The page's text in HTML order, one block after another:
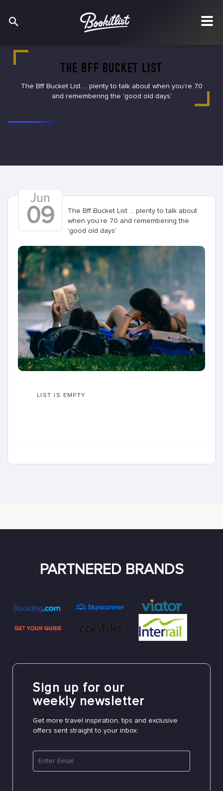
THE BFF BUCKET LIST
The Bff Bucket List ... plenty to talk about when you’re 70
and remembering the 'good old days'
Jun
09
The Bff Bucket List ... plenty to talk about
when you’re 70 and remembering the
'good old days'
LIST IS EMPTY
PARTNERED BRANDS
Sign up for our
weekly newsletter
Get more travel inspiration, tips and exclusive
offers sent straight to your inbox: